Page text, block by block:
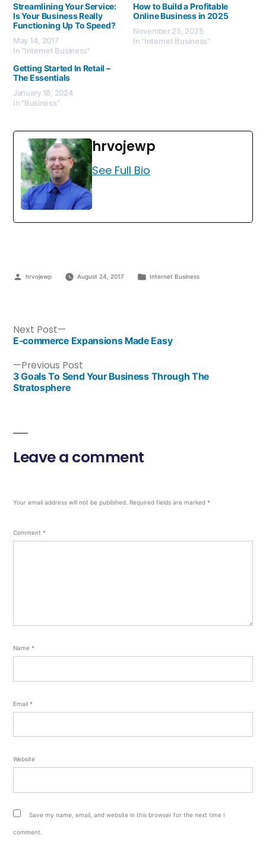
Streamlining Your Service:
Is Your Business Really
Functioning Up To Speed?
May 14, 2017
In "Internet Business"
How to Build a Profitable
Online Business in 2025
November 25, 2025
In "Internet Business"
Getting Started In Retail –
The Essentials
January 18, 2024
In "Business"
hrvojewp
See Full Bio
hrvojewp August 24, 2017 Internet Business
Previous Post
3 Goals To Send Your Business Through The
Stratosphere
Next Post
E-commerce Expansions Made Easy
Leave a comment
Your email address will not be published. Required fields are marked *
Comment *
Name *
Email *
Website
Save my name, email, and website in this browser for the next time I
comment.